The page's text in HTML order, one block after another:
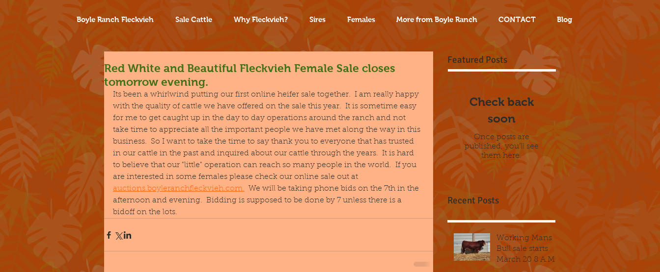
Boyle Ranch Fleckvieh Sale Cattle Why Fleckvieh? Sires Females More from Boyle Ranch CONTACT Blog
Red White and Beautiful Fleckvieh Female Sale closes
tomorrow evening.
Its been a whirlwind putting our first online heifer sale together.  I am really happy
with the quality of cattle we have offered on the sale this year.  It is sometime easy
for me to get caught up in the day to day operations around the ranch and not
take time to appreciate all the important people we have met along the way in this
business.  So I want to take the time to say thank you to everyone that has trusted
in our cattle in the past and inquired about our cattle through the years.  It is hard
to believe that our "little" operation can reach so many people in the world.  If you
are interested in some females please check our online sale out at
auctions.boyleranchfleckvieh.com.
  We will be taking phone bids on the 7th in the
afternoon and evening.  Bidding is supposed to be done by 7 unless there is a
bidoff on the lots.
Featured Posts
Check back
soon
Once posts are
published, you’ll see
them here.
Recent Posts
Working Mans
Bull sale starts
March 20 8 A.M.